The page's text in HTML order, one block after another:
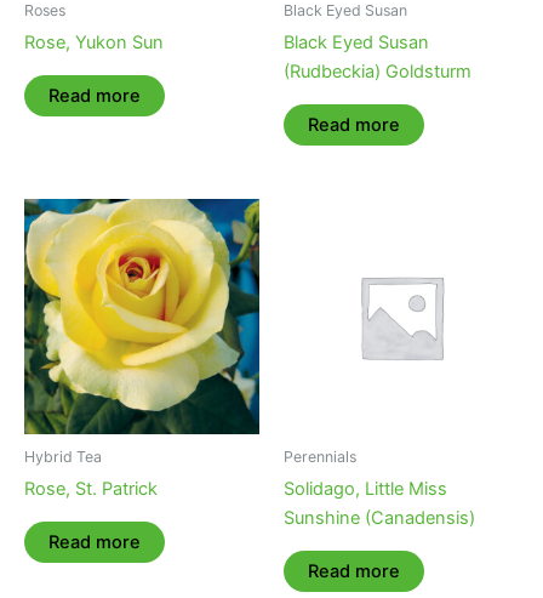
Roses
Rose, Yukon Sun
Read more
Black Eyed Susan
Black Eyed Susan
(Rudbeckia) Goldsturm
Read more
Hybrid Tea
Rose, St. Patrick
Read more
Perennials
Solidago, Little Miss
Sunshine (Canadensis)
Read more